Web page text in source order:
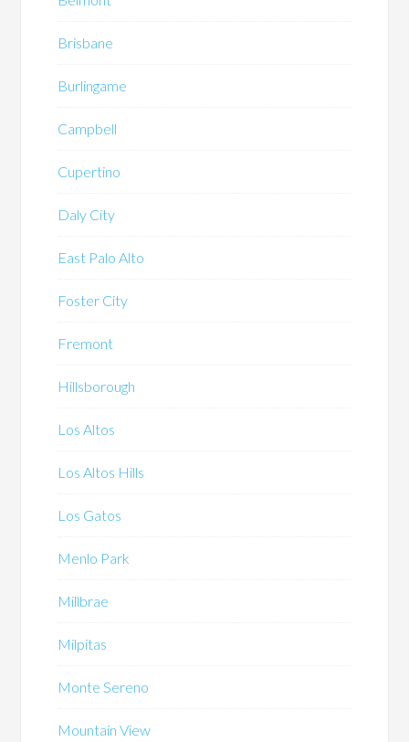
Brisbane
Burlingame
Campbell
Cupertino
Daly City
East Palo Alto
Foster City
Fremont
Hillsborough
Los Altos
Los Altos Hills
Los Gatos
Menlo Park
Millbrae
Milpitas
Monte Sereno
Mountain View